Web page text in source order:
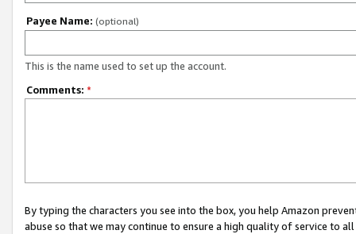
Payee Name: (optional)
This is the name used to set up the account.
Comments: *
By typing the characters you see into the box, you help Amazon
abuse so that we may continue to ensure a high quality of service to